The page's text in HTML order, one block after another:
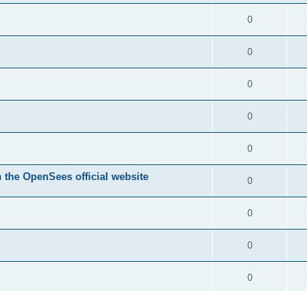
0
0
0
0
0
OpenSees official website 0
0
0
0